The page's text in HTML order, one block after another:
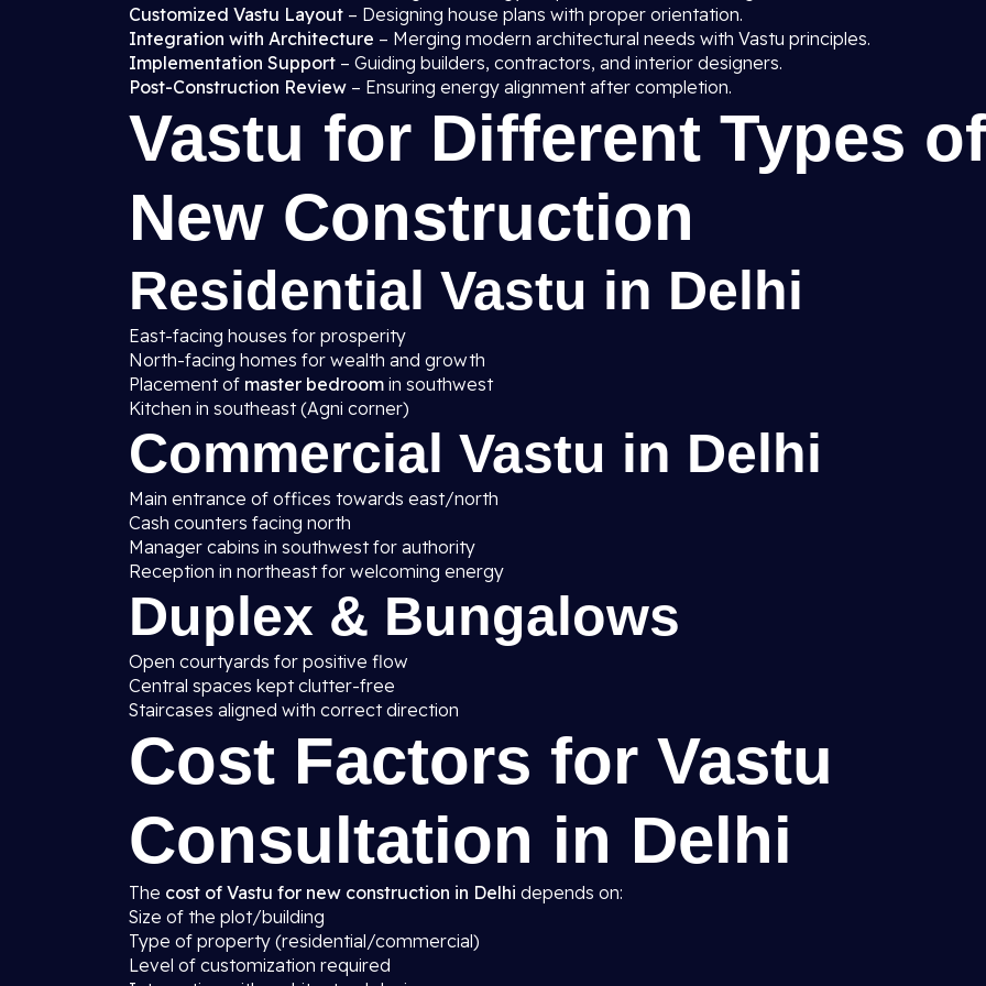
Customized Vastu Layout – Designing house plans with proper orientation.
Integration with Architecture – Merging modern architectural needs with Vastu principles.
Implementation Support – Guiding builders, contractors, and interior designers.
Post-Construction Review – Ensuring energy alignment after completion.
Vastu for Different Types of
New Construction
Residential Vastu in Delhi
East-facing houses for prosperity
North-facing homes for wealth and growth
Placement of master bedroom in southwest
Kitchen in southeast (Agni corner)
Commercial Vastu in Delhi
Main entrance of offices towards east/north
Cash counters facing north
Manager cabins in southwest for authority
Reception in northeast for welcoming energy
Duplex & Bungalows
Open courtyards for positive flow
Central spaces kept clutter-free
Staircases aligned with correct direction
Cost Factors for Vastu
Consultation in Delhi
The cost of Vastu for new construction in Delhi depends on:
Size of the plot/building
Type of property (residential/commercial)
Level of customization required